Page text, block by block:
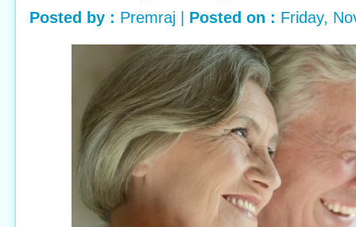
Posted by : Premraj | Posted on : Friday,